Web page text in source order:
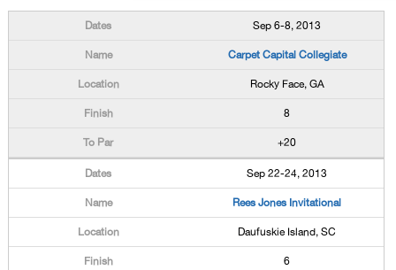
Sep 6-8, 2013
Carpet Capital Collegiate
Rocky Face, GA
8
+20
Sep 22-24, 2013
Rees Jones Invitational
Daufuskie Island, SC
6